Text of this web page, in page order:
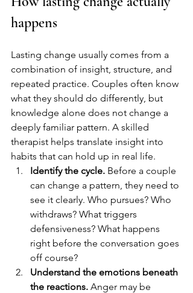
happens
Lasting change usually comes from a
combination of insight, structure, and
repeated practice. Couples often know
what they should do differently, but
knowledge alone does not change a
deeply familiar pattern. A skilled
therapist helps translate insight into
habits that can hold up in real life.
Identify the cycle. Before a couple
can change a pattern, they need to
see it clearly. Who pursues? Who
withdraws? What triggers
defensiveness? What happens
right before the conversation goes
off course?
Understand the emotions beneath
the reactions. Anger may be